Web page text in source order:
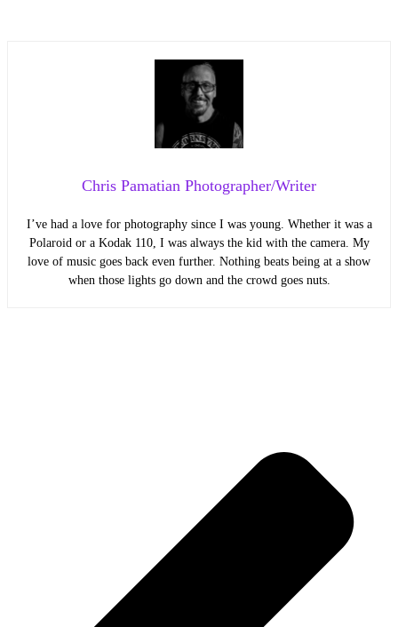
Chris Pamatian Photographer/Writer
I’ve had a love for photography since I was young. Whether it was a
Polaroid or a Kodak 110, I was always the kid with the camera. My
love of music goes back even further. Nothing beats being at a show
when those lights go down and the crowd goes nuts.